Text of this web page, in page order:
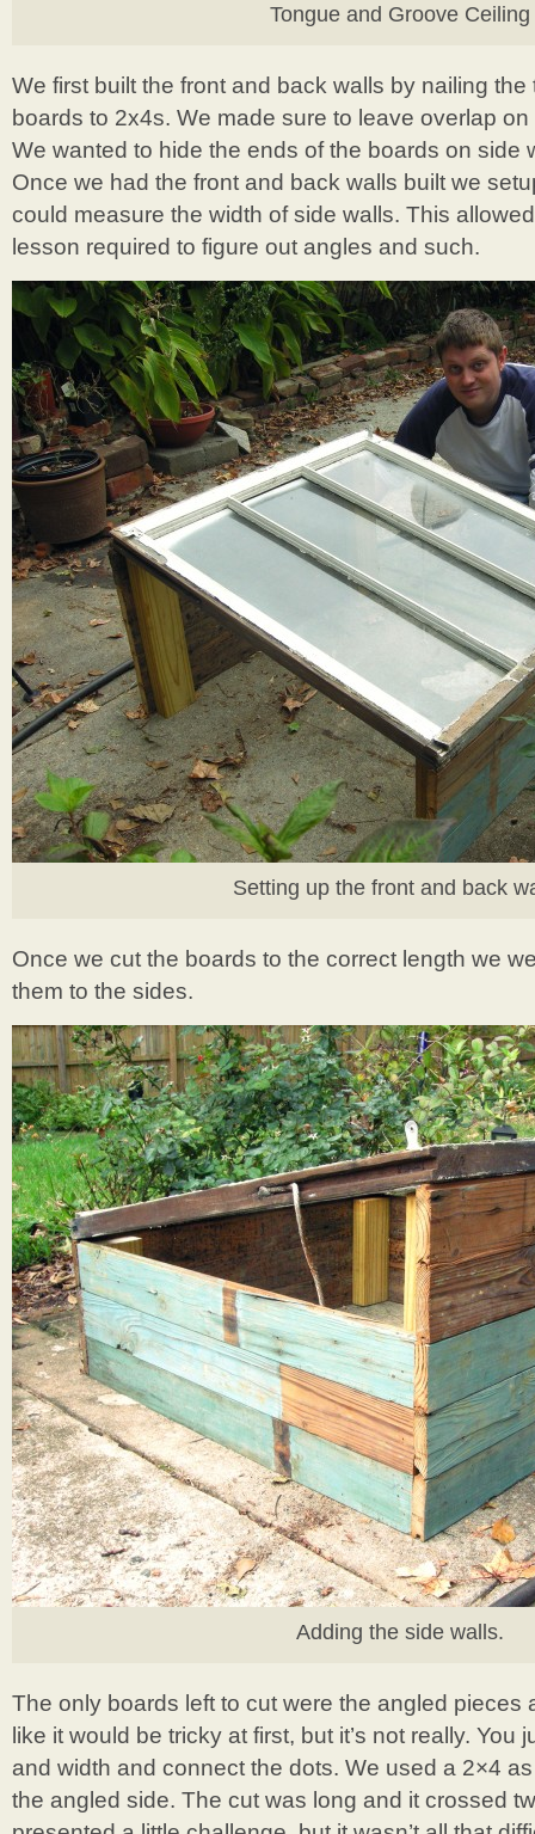
Tongue and Groove Ceiling
We first built the front and back walls by nailing
boards to 2x4s. We made sure to leave overlap
We wanted to hide the ends of the boards on side
Once we had the front and back walls built we
could measure the width of side walls. This
lesson required to figure out angles and such.
Setting up the front and back
Once we cut the boards to the correct length we
them to the sides.
Adding the side walls.
The only boards left to cut were the angled pieces
like it would be tricky at first, but it’s not really. You
and width and connect the dots. We used a 2×4
the angled side. The cut was long and it crossed